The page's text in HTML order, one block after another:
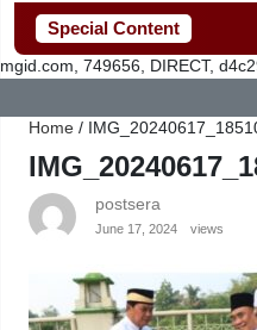
Special Content
mgid.com, 749656, DIRECT,
Home /
postsera
June 17, 2024 views